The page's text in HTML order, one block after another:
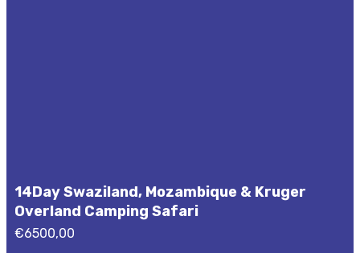
14Day Swaziland, Mozambique & Kruger
Overland Camping Safari
€6500,00